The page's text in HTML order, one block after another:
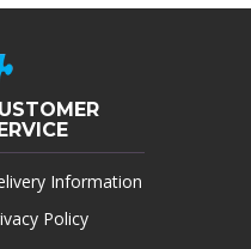
Information
Policy